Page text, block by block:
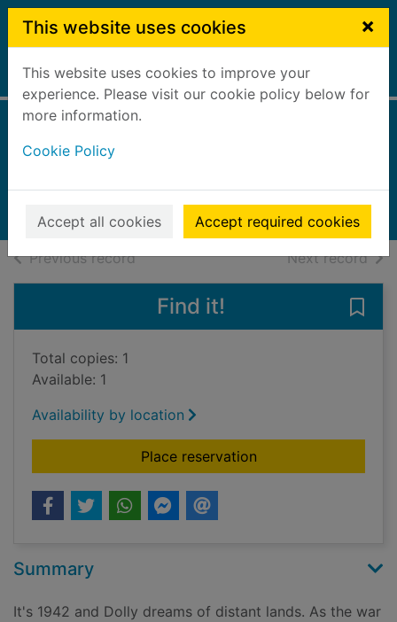
Skip to main content
This website uses cookies ×
This website uses cookies to improve your
experience. Please visit our cookie policy below for
more information.
Cookie Policy
Accept all cookies Accept required cookies
Home Full display
2017
Audiobooks
Previous recordof search results Next recordof
Find it!
Total copies: 1
Available: 1
Availability by location
Place reservationfor Hopes and
Summary
It's 1942 and Dolly dreams of distant lands. As the war